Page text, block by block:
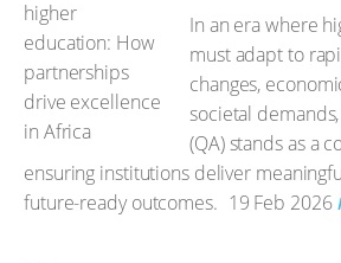
In an era where
must adapt to
changes,
societal
(QA) stands as a
ensuring institutions deliver
future-ready outcomes. 19 Feb 2026